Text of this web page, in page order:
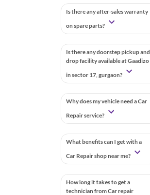
Is there any after-sales warranty
on spare parts?
Is there any doorstep pickup and
drop facility available at Gaadizo
in sector 17, gurgaon?
Why does my vehicle need a Car
Repair service?
What benefits can I get with a
Car Repair shop near me?
How long it takes to get a
technician from Car repair